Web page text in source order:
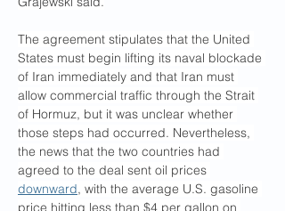
The agreement stipulates that the United
States must begin lifting its naval blockade
of Iran immediately and that Iran must
allow commercial traffic through the Strait
of Hormuz, but it was unclear whether
those steps had occurred. Nevertheless,
the news that the two countries had
agreed to the deal sent oil prices
downward, with the average U.S. gasoline
price hitting less than $4 per gallon on